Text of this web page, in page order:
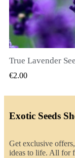
True Lavender
€2.00
Exotic Seeds
Get exclusive
ideas to life. All for